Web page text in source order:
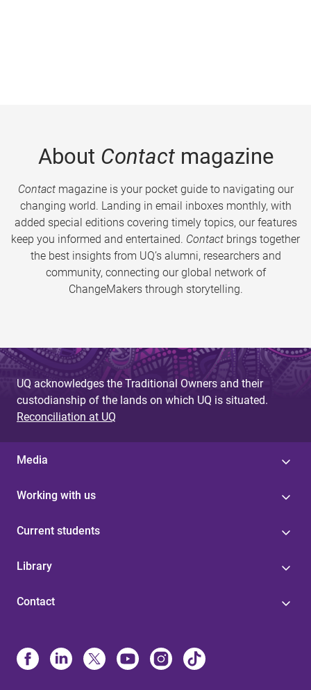
About Contactmagazine
Contactmagazine is your pocket guide to navigating our
changing world. Landing in email inboxes monthly, with
added special editions covering timely topics, our features
keep you informed and entertained. Contact brings together
the best insights from UQ’s alumni, researchers and
community, connecting our global network of
ChangeMakers through storytelling.
UQ acknowledges the Traditional Owners and their
custodianship of the lands on which UQ is situated.
Reconciliation at UQ
Media
Working with us
Current students
Library
Contact